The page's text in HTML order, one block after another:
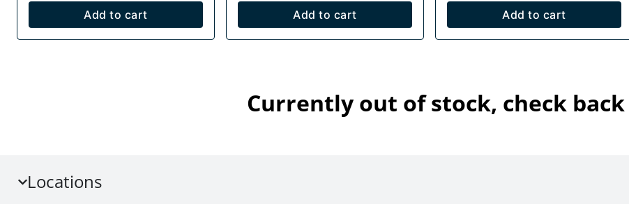
Add to cart Add to cart Add to cart
Currently out of stock, check back
Locations